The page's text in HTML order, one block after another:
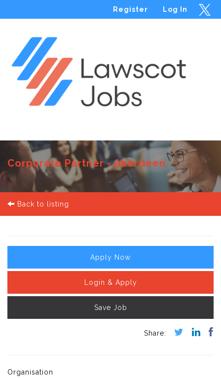
Log In
Register
Corporate Partner - Aberdeen
Back to listing
Apply Now
Login & Apply
Save Job
Organisation